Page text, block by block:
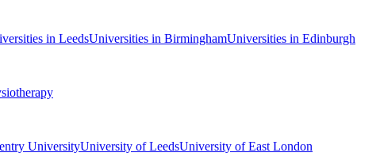
in LeedsUniversities in BirminghamUniversities in Edinburgh
UniversityUniversity of LeedsUniversity of East London